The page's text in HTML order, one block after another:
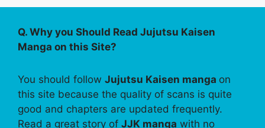
Q. Why you Should Read Jujutsu Kaisen
Manga on this Site?
You should follow Jujutsu Kaisen manga on
this site because the quality of scans is quite
good and chapters are updated frequently.
Read a great story of JJK manga with no